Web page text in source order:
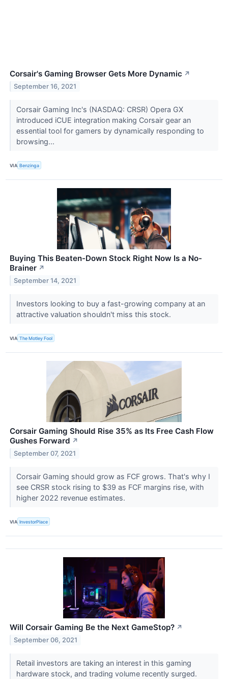
Corsair's Gaming Browser Gets More Dynamic ↗
September 16, 2021
Corsair Gaming Inc's (NASDAQ: CRSR) Opera GX
introduced iCUE integration making Corsair gear an
essential tool for gamers by dynamically responding to
browsing...
VIA Benzinga
Buying This Beaten-Down Stock Right Now Is a No-
Brainer ↗
September 14, 2021
Investors looking to buy a fast-growing company at an
attractive valuation shouldn't miss this stock.
VIA The Motley Fool
Corsair Gaming Should Rise 35% as Its Free Cash Flow
Gushes Forward ↗
September 07, 2021
Corsair Gaming should grow as FCF grows. That's why I
see CRSR stock rising to $39 as FCF margins rise, with
higher 2022 revenue estimates.
VIA InvestorPlace
Will Corsair Gaming Be the Next GameStop? ↗
September 06, 2021
Retail investors are taking an interest in this gaming
hardware stock, and trading volume recently surged.